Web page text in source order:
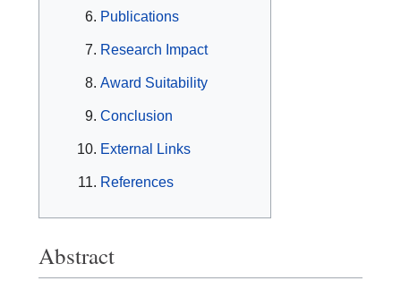
Publications
Research Impact
Award Suitability
Conclusion
External Links
References
Abstract